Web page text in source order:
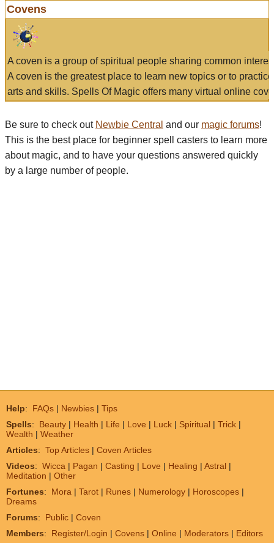
Covens
A coven is a group of spiritual people sharing common
A coven is the greatest place to learn new topics or to
arts and skills. Spells Of Magic offers many virtual online
Be sure to check out Newbie Central and our magic forums!
This is the best place for beginner spell casters to learn more
about magic, and to have your questions answered quickly
by a large number of people.
Help: FAQs | Newbies | Tips
Spells: Beauty | Health | Life | Love | Luck | Spiritual | Trick |
Wealth | Weather
Articles: Top Articles | Coven Articles
Videos: Wicca | Pagan | Casting | Love | Healing | Astral |
Meditation | Other
Fortunes: Mora | Tarot | Runes | Numerology | Horoscopes |
Dreams
Forums: Public | Coven
Members: Register/Login | Covens | Online | Moderators | Editors